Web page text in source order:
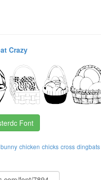
Crazy
Font
bunny chicken chicks cross dingbats